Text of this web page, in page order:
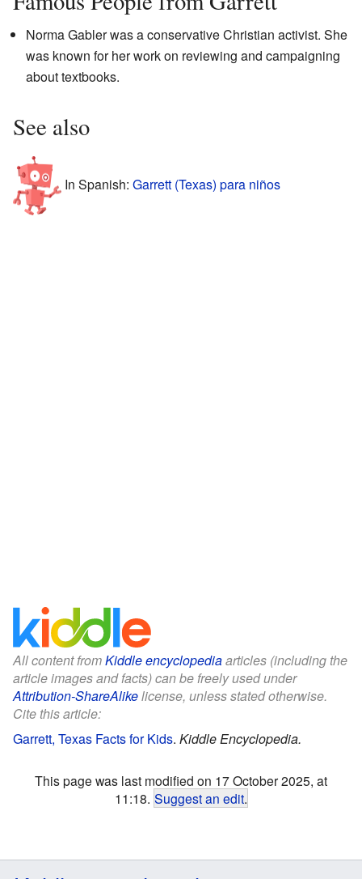
Norma Gabler was a conservative Christian activist. She
was known for her work on reviewing and campaigning
about textbooks.
See also
In Spanish: Garrett (Texas) para niños
All content fromKiddle encyclopediaarticles (including the
article images and facts) can be freely used under
Attribution-ShareAlikelicense, unless stated otherwise.
Cite this article:
Garrett, Texas Facts for Kids. Kiddle Encyclopedia.
This page was last modified on 17 October 2025, at
11:18. Suggest an edit.